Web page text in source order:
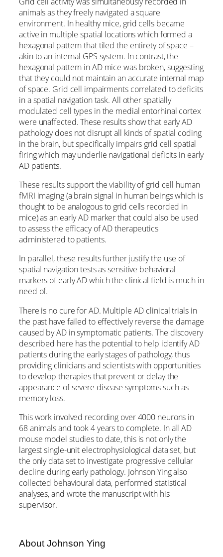
animals as they freely navigated a square
environment. In healthy mice, grid cells became
active in multiple spatial locations which formed a
hexagonal pattern that tiled the entirety of space –
akin to an internal GPS system. In contrast, the
hexagonal pattern in AD mice was broken, suggesting
that they could not maintain an accurate internal map
of space. Grid cell impairments correlated to deficits
in a spatial navigation task. All other spatially
modulated cell types in the medial entorhinal cortex
were unaffected. These results show that early AD
pathology does not disrupt all kinds of spatial coding
in the brain, but specifically impairs grid cell spatial
firing which may underlie navigational deficits in early
AD patients.
These results support the viability of grid cell human
fMRI imaging (a brain signal in human beings which is
thought to be analogous to grid cells recorded in
mice) as an early AD marker that could also be used
to assess the efficacy of AD therapeutics
administered to patients.
In parallel, these results further justify the use of
spatial navigation tests as sensitive behavioral
markers of early AD which the clinical field is much in
need of.
There is no cure for AD. Multiple AD clinical trials in
the past have failed to effectively reverse the damage
caused by AD in symptomatic patients. The discovery
described here has the potential to help identify AD
patients during the early stages of pathology, thus
providing clinicians and scientists with opportunities
to develop therapies that prevent or delay the
appearance of severe disease symptoms such as
memory loss.
This work involved recording over 4000 neurons in
68 animals and took 4 years to complete. In all AD
mouse model studies to date, this is not only the
largest single-unit electrophysiological data set, but
the only data set to investigate progressive cellular
decline during early pathology. Johnson Ying also
collected behavioural data, performed statistical
analyses, and wrote the manuscript with his
supervisor.
About Johnson Ying